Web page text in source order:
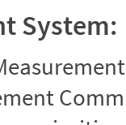
System: